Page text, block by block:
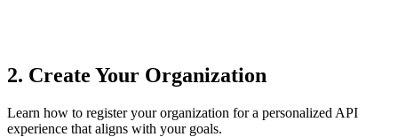
2. Create Your Organization
Learn how to register your organization for a personalized API
experience that aligns with your goals.